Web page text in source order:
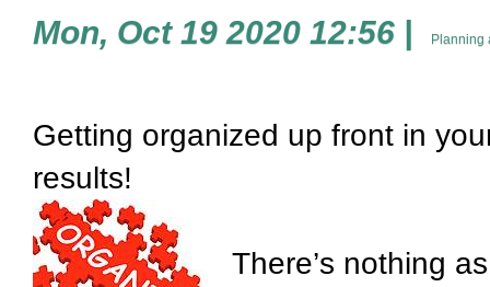
Mon, Oct 19 2020 12:56 | Planning
Getting organized up front in
results!
There’s nothing